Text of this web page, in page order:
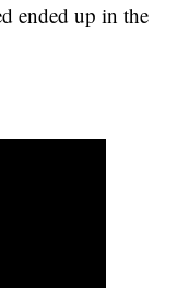
ended up in the